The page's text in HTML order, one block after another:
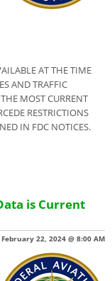
AT THE TIME
AND TRAFFIC
MOST CURRENT
RESTRICTIONS
IN FDC NOTICES.
is Current
22, 2024 @ 8:00 AM